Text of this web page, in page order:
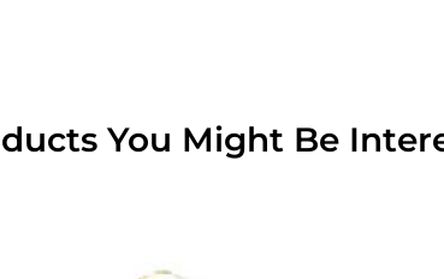
You Might Be